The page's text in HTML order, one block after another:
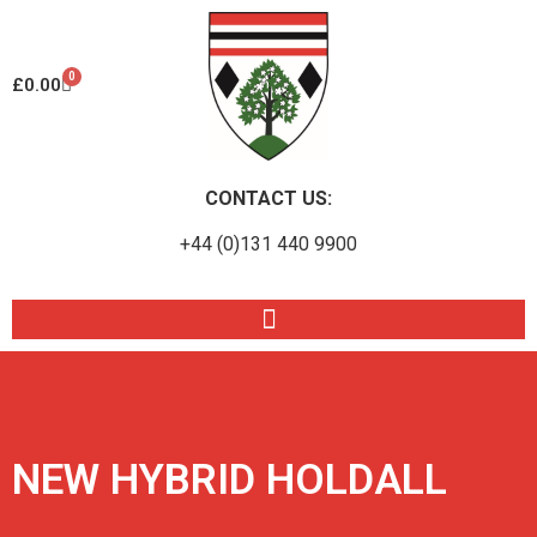
£0.00 0
CONTACT US:
+44 (0)131 440 9900
NEW HYBRID HOLDALL